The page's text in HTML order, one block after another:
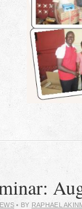
• BY RAPHAEL